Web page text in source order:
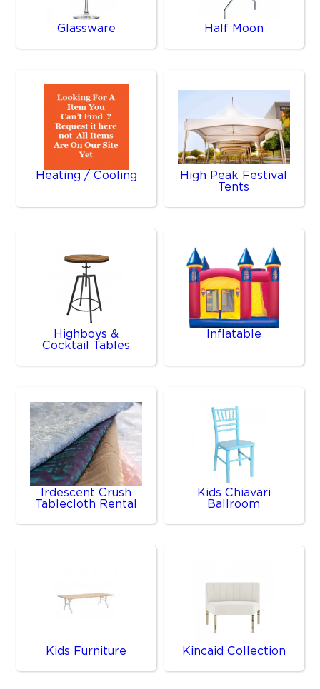
Glassware Half Moon
Heating / Cooling
High Peak Festival
Tents
Highboys &
Cocktail Tables
Inflatable
Irdescent Crush
Tablecloth Rental
Kids Chiavari
Ballroom
Kids Furniture Kincaid Collection